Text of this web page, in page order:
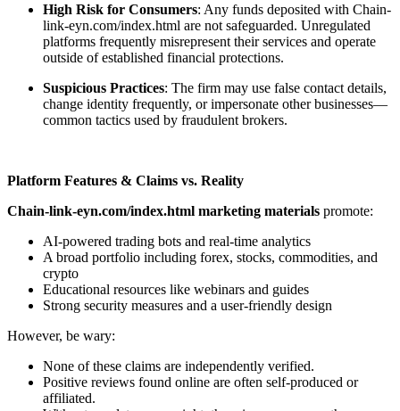
High Risk for Consumers: Any funds deposited with Chain-
link-eyn.com/index.html are not safeguarded. Unregulated
platforms frequently misrepresent their services and operate
outside of established financial protections.
Suspicious Practices: The firm may use false contact details,
change identity frequently, or impersonate other businesses—
common tactics used by fraudulent brokers.
Platform Features & Claims vs. Reality
Chain-link-eyn.com/index.html marketing materials promote:
AI-powered trading bots and real-time analytics
A broad portfolio including forex, stocks, commodities, and
crypto
Educational resources like webinars and guides
Strong security measures and a user-friendly design
However, be wary:
None of these claims are independently verified.
Positive reviews found online are often self-produced or
affiliated.